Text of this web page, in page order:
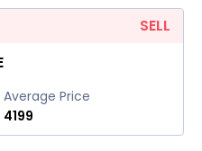
SELL
Average Price
4199